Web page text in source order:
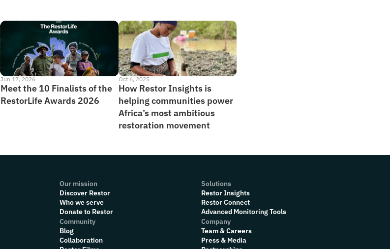
Jun 17, 2026
Meet the 10 Finalists of the
RestorLife Awards 2026
Oct 6, 2025
How Restor Insights is
helping communities power
Africa’s most ambitious
restoration movement
Our mission
Discover Restor
Who we serve
Donate to Restor
Solutions
Restor Insights
Restor Connect
Advanced Monitoring Tools
Community
Blog
Collaboration
Company
Team & Careers
Press & Media